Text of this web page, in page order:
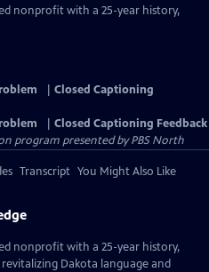
nonprofit with a 25-year history,
Closed Captioning
Closed Captioning Feedback
program presented byPBS North
Transcript You Might Also Like
nonprofit with a 25-year history,
Dakota language and